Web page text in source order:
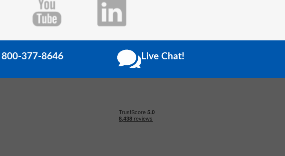
800-377-8646 Live Chat!